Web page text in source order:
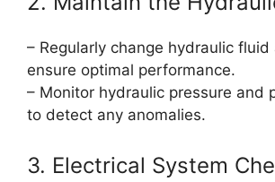
– Regularly change hydraulic
ensure optimal performance.
– Monitor hydraulic pressure and
to detect any anomalies.
3. Electrical System